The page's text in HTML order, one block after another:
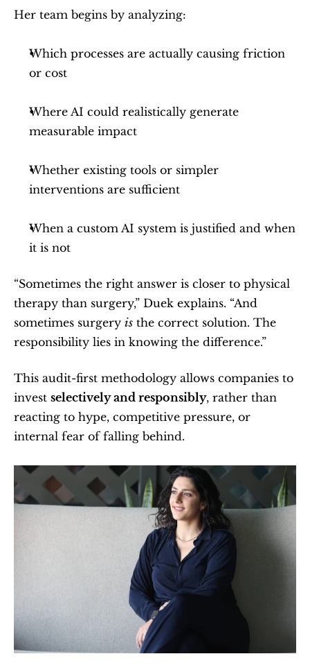
Her team begins by analyzing:
Which processes are actually causing friction
or cost
Where AI could realistically generate
measurable impact
Whether existing tools or simpler
interventions are sufficient
When a custom AI system is justified and when
it is not
“Sometimes the right answer is closer to physical
therapy than surgery,” Duek explains. “And
sometimes surgery is the correct solution. The
responsibility lies in knowing the difference.”
This audit-first methodology allows companies to
invest selectively and responsibly, rather than
reacting to hype, competitive pressure, or
internal fear of falling behind.